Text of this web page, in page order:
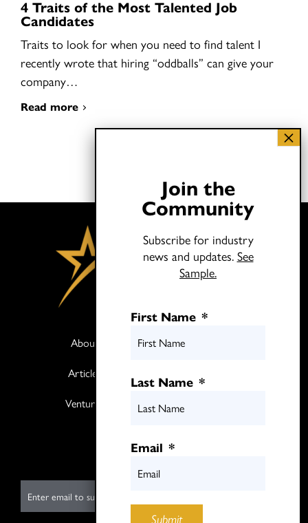
4 Traits of the Most Talented Job
Candidates
Traits to look for when you need to find talent I
recently wrote that hiring “oddballs” can give your
company…
Read more
About
Articles
Ventures
Twitter
m
Join the
Community
Subscribe for industry
news and updates. See
Sample.
First Name *
Last Name *
Email *
Submit